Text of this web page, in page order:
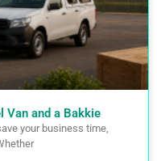
Van and a Bakkie
your business time,